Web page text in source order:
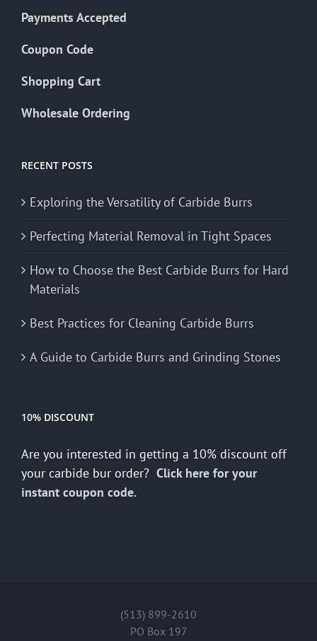
Payments Accepted
Coupon Code
Shopping Cart
Wholesale Ordering
RECENT POSTS
Exploring the Versatility of Carbide Burrs
Perfecting Material Removal in Tight Spaces
How to Choose the Best Carbide Burrs for Hard
Materials
Best Practices for Cleaning Carbide Burrs
A Guide to Carbide Burrs and Grinding Stones
10% DISCOUNT
Are you interested in getting a 10% discount off
your carbide bur order? Click here for your
instant coupon code.
(513) 899-2610
PO Box 197